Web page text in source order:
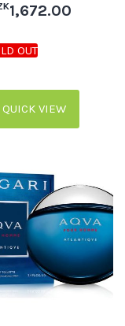
1,672.00
QUICK VIEW